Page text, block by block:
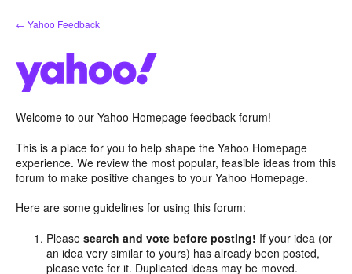
Skip
to
← Yahoo Feedback
Welcome to our Yahoo Homepage feedback forum!
This is a place for you to help shape the Yahoo Homepage
experience. We review the most popular, feasible ideas from this
forum to make positive changes to your Yahoo Homepage.
Here are some guidelines for using this forum:
Pleasesearch and vote before posting! If your idea (or
an idea very similar to yours) has already been posted,
please vote for it. Duplicated ideas may be moved.